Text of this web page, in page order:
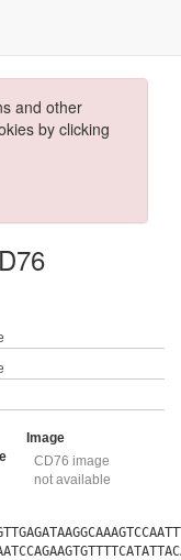
and other
by clicking
Image
CD76 image
not available